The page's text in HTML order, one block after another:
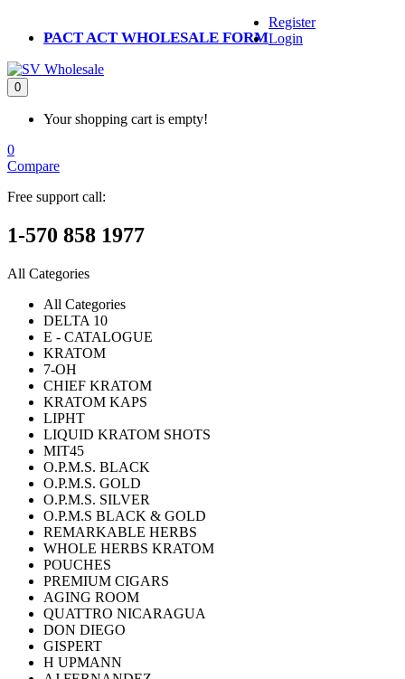
PACT ACT WHOLESALE FORM
Register
Login
0
Your shopping cart is empty!
0
Compare
Free support call:
1-570 858 1977
All Categories
All Categories
DELTA 10
E - CATALOGUE
KRATOM
7-OH
CHIEF KRATOM
KRATOM KAPS
LIPHT
LIQUID KRATOM SHOTS
MIT45
O.P.M.S. BLACK
O.P.M.S. GOLD
O.P.M.S. SILVER
O.P.M.S BLACK & GOLD
REMARKABLE HERBS
WHOLE HERBS KRATOM
POUCHES
PREMIUM CIGARS
AGING ROOM
QUATTRO NICARAGUA
DON DIEGO
GISPERT
H UPMANN